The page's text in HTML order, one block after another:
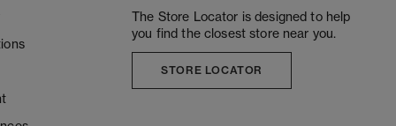
The Store Locator is designed to help
you find the closest store near you.
STORE LOCATOR